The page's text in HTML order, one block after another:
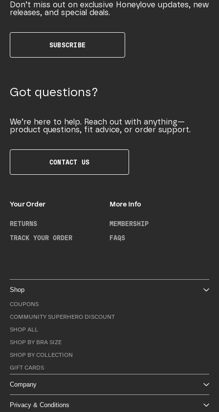
Don’t miss out on exclusive Honeylove updates, new
releases, and special deals.
SUBSCRIBE
Got questions?
We’re here to help. Reach out with anything—
product questions, fit advice, or order support.
CONTACT US
Your Order
RETURNS
TRACK YOUR ORDER
More Info
MEMBERSHIP
FAQS
Shop
COUPONS
COMMUNITY SUPERHERO DISCOUNT
SHOP ALL
SHOP BY BRA SIZE
SHOP BY COLLECTION
GIFT CARDS
Company
Privacy & Conditions